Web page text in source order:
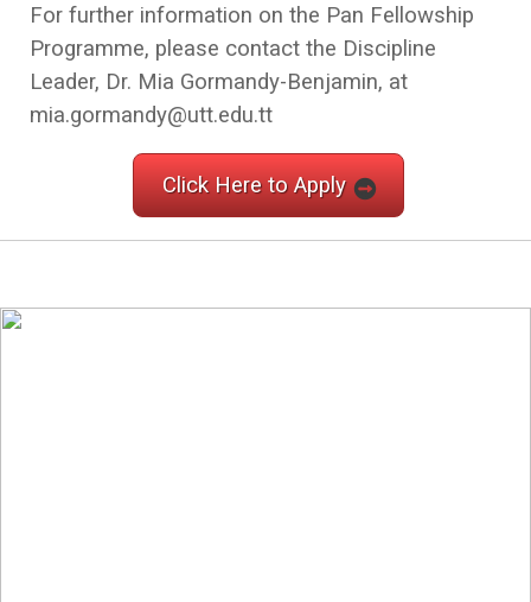
For further information on the Pan Fellowship
Programme, please contact the Discipline
Leader, Dr. Mia Gormandy-Benjamin, at
mia.gormandy@utt.edu.tt
Click Here to Apply